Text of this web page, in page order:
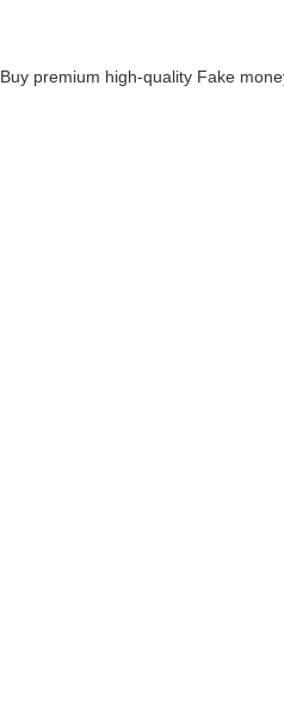
Buy premium high-quality Fake